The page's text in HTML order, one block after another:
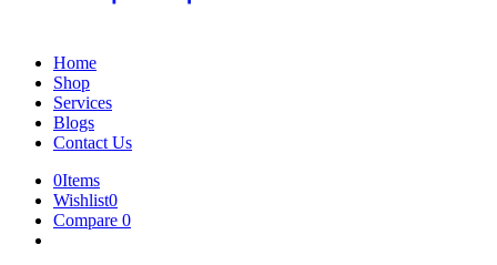
Home
Shop
Services
Blogs
Contact Us
0Items
Wishlist0
Compare 0